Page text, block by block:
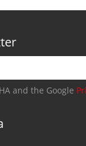
and the Google